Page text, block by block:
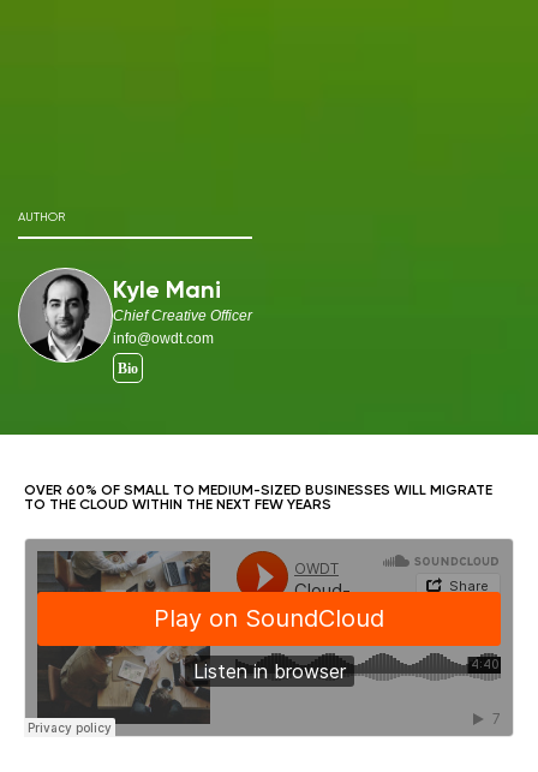
AUTHOR
Kyle Mani
Chief Creative Officer
info@owdt.com
OVER 60% OF SMALL TO MEDIUM-SIZED BUSINESSES WILL MIGRATE
TO THE CLOUD WITHIN THE NEXT FEW YEARS